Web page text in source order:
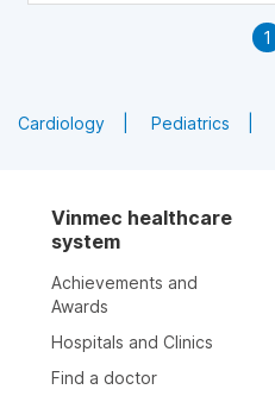
1
Cardiology Pediatrics
Vinmec healthcare
system
Achievements and
Awards
Hospitals and Clinics
Find a doctor